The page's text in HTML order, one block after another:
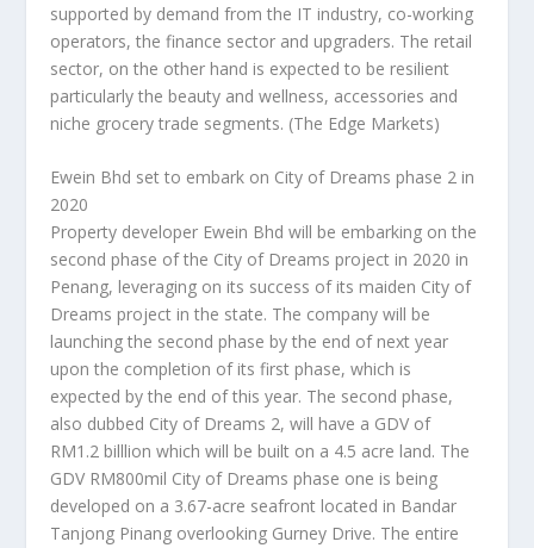
supported by demand from the IT industry, co-working
operators, the finance sector and upgraders. The retail
sector, on the other hand is expected to be resilient
particularly the beauty and wellness, accessories and
niche grocery trade segments. (The Edge Markets)
Ewein Bhd set to embark on City of Dreams phase 2 in
2020
Property developer Ewein Bhd will be embarking on the
second phase of the City of Dreams project in 2020 in
Penang, leveraging on its success of its maiden City of
Dreams project in the state. The company will be
launching the second phase by the end of next year
upon the completion of its first phase, which is
expected by the end of this year. The second phase,
also dubbed City of Dreams 2, will have a GDV of
RM1.2 billlion which will be built on a 4.5 acre land. The
GDV RM800mil City of Dreams phase one is being
developed on a 3.67-acre seafront located in Bandar
Tanjong Pinang overlooking Gurney Drive. The entire